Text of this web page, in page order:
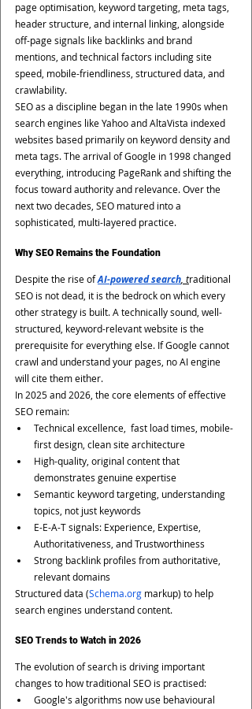
page optimisation, keyword targeting, meta tags,
header structure, and internal linking, alongside
off-page signals like backlinks and brand
mentions, and technical factors including site
speed, mobile-friendliness, structured data, and
crawlability.
SEO as a discipline began in the late 1990s when
search engines like Yahoo and AltaVista indexed
websites based primarily on keyword density and
meta tags. The arrival of Google in 1998 changed
everything, introducing PageRank and shifting the
focus toward authority and relevance. Over the
next two decades, SEO matured into a
sophisticated, multi-layered practice.
Why SEO Remains the Foundation
Despite the rise of AI-powered search , traditional
SEO is not dead, it is the bedrock on which every
other strategy is built. A technically sound, well-
structured, keyword-relevant website is the
prerequisite for everything else. If Google cannot
crawl and understand your pages, no AI engine
will cite them either.
In 2025 and 2026, the core elements of effective
SEO remain:
Technical excellence,  fast load times, mobile-
first design, clean site architecture
High-quality, original content that
demonstrates genuine expertise
Semantic keyword targeting, understanding
topics, not just keywords
E-E-A-T signals: Experience, Expertise,
Authoritativeness, and Trustworthiness
Strong backlink profiles from authoritative,
relevant domains
Structured data (Schema.org markup) to help
search engines understand content.
SEO Trends to Watch in 2026
The evolution of search is driving important
changes to how traditional SEO is practised:
Google's algorithms now use behavioural